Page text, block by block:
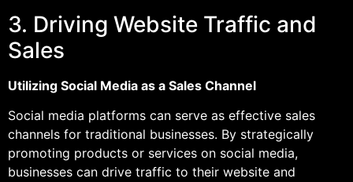
3. Driving Website Traffic and
Sales
Utilizing Social Media as a Sales Channel
Social media platforms can serve as effective sales
channels for traditional businesses. By strategically
promoting products or services on social media,
businesses can drive traffic to their website and